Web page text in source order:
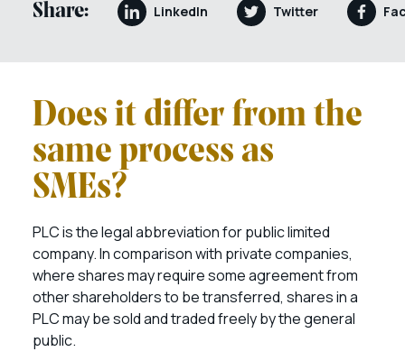
Share: LinkedIn Twitter
Does it differ from the
same process as
SMEs?
PLC is the legal abbreviation for public limited
company. In comparison with private companies,
where shares may require some agreement from
other shareholders to be transferred, shares in a
PLC may be sold and traded freely by the general
public.